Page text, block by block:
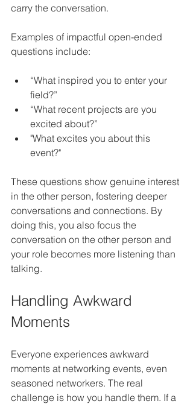
carry the conversation.
Examples of impactful open-ended
questions include:
“What inspired you to enter your
field?”
“What recent projects are you
excited about?”
"What excites you about this
event?"
These questions show genuine interest
in the other person, fostering deeper
conversations and connections. By
doing this, you also focus the
conversation on the other person and
your role becomes more listening than
talking.
Handling Awkward
Moments
Everyone experiences awkward
moments at networking events, even
seasoned networkers. The real
challenge is how you handle them. If a